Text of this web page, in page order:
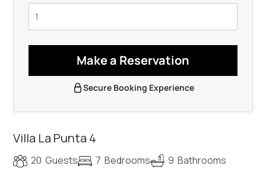
Villa La Punta 4
20 Guests 7 Bedrooms 9 Bathrooms
Make a Reservation
Secure Booking Experience